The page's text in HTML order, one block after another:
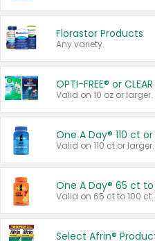
Florastor Products
Any variety.
OPTI-FREE® or
Valid on 10 oz or larger.
One A Day® 110 ct
Valid on 110 ct or larger.
One A Day® 65 ct to
Valid on 65 ct to 100 ct.
Select Afrin®